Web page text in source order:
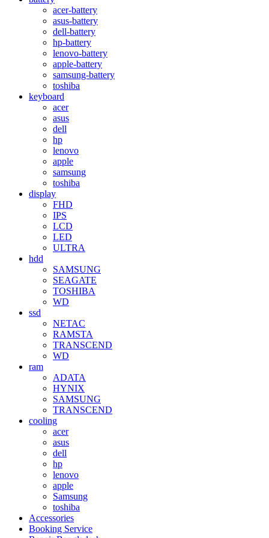
acer-battery
asus-battery
dell-battery
hp-battery
lenovo-battery
apple-battery
samsung-battery
toshiba
keyboard
acer
asus
dell
hp
lenovo
apple
samsung
toshiba
display
FHD
IPS
LCD
LED
ULTRA
hdd
SAMSUNG
SEAGATE
TOSHIBA
WD
ssd
NETAC
RAMSTA
TRANSCEND
WD
ram
ADATA
HYNIX
SAMSUNG
TRANSCEND
cooling
acer
asus
dell
hp
lenovo
apple
Samsung
toshiba
Accessories
Booking Service